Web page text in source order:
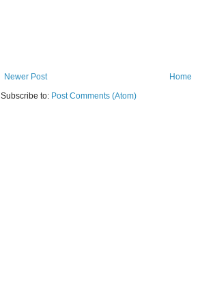
Newer Post
Home
Subscribe to: Post Comments (Atom)